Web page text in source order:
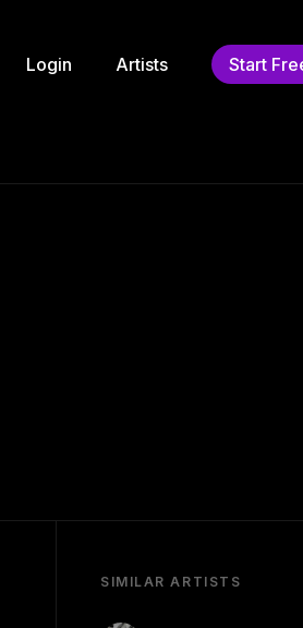
Login Artists Start
SIMILAR ARTISTS